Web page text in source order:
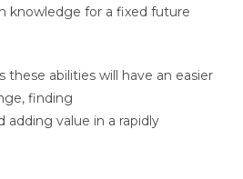
knowledge for a fixed future
these abilities will have an easier
finding
adding value in a rapidly